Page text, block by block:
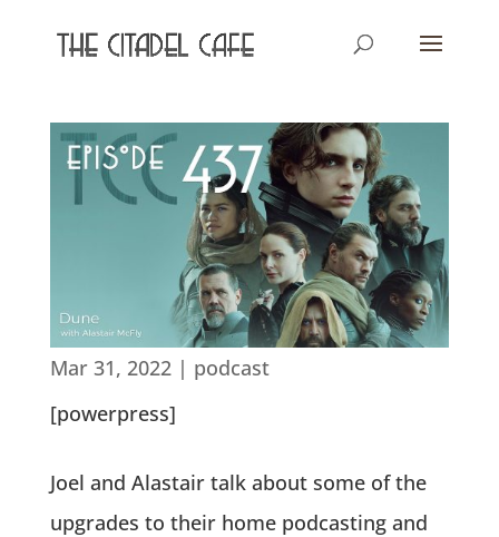
Mar 31, 2022| podcast
[powerpress]
Joel and Alastair talk about some of the
upgrades to their home podcasting and